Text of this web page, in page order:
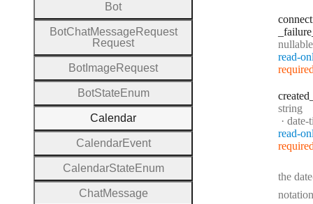
_failure
nullable
read-
created
Type:
string
date-
read-
the
Bot
BotChatMessage Request
Request
Bot Image Request
BotState Enum
Calendar
CalendarEvent
CalendarState Enum
ChatMessage